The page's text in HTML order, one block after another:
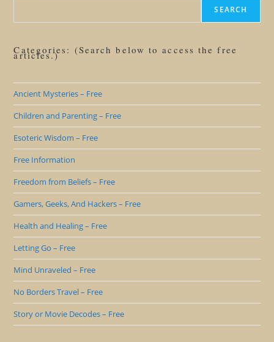
SEARCH
Categories: (Search below to access the free
articles.)
Ancient Mysteries – Free
Children and Parenting – Free
Esoteric Wisdom – Free
Free Information
Freedom from Beliefs – Free
Gamers, Geeks, And Hackers – Free
Health and Healing – Free
Letting Go – Free
Mind Unraveled – Free
No Borders Travel – Free
Story or Movie Decodes – Free